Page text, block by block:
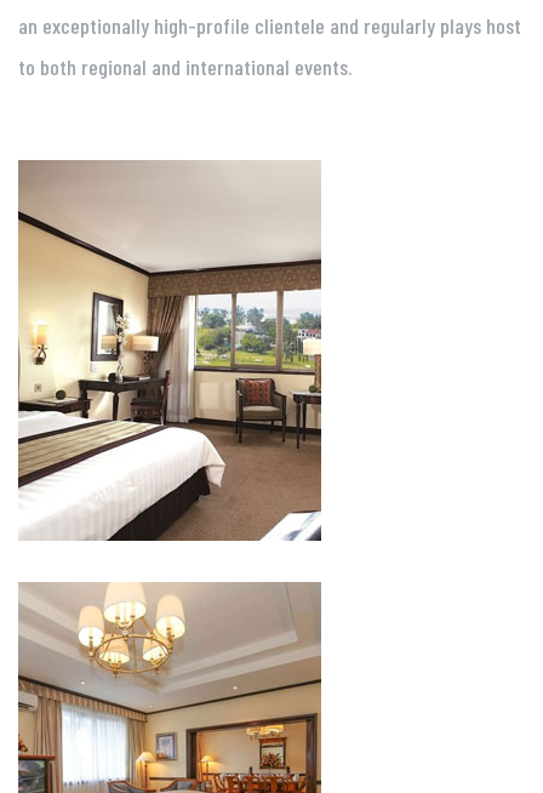
an exceptionally high-profile clientele and regularly plays host
to both regional and international events.